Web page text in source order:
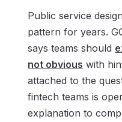
Public service
pattern for years.
says teams should
not obvious with
attached to the
fintech teams is
explanation to